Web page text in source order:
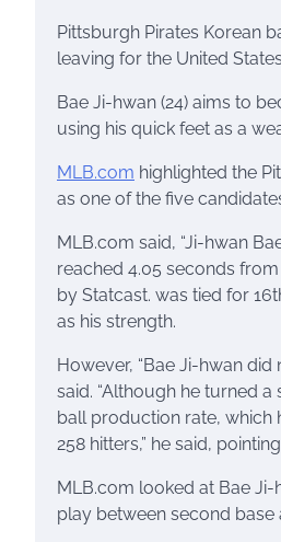
Pittsburgh Pirates Korean
leaving for the United
Bae Ji-hwan (24) aims to
using his quick feet as a
MLB.com highlighted the
as one of the five
MLB.com said, “Ji-hwan
reached 4.05 seconds
by Statcast. was tied for
as his strength.
However, “Bae Ji-hwan
said. “Although he turned
ball production rate, which
258 hitters,” he said,
MLB.com looked at Bae
play between second base